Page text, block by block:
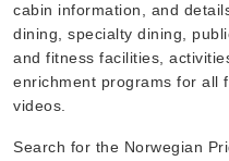
7
cabin information, and
dining, specialty dining,
and fitness facilities,
enrichment programs for all
videos.
Search for the Norwegian